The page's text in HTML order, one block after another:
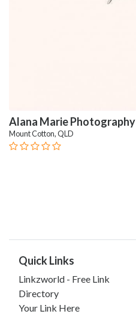
Alana Marie Photography
Mount Cotton, QLD
Quick Links
Linkzworld - Free Link
Directory
Your Link Here